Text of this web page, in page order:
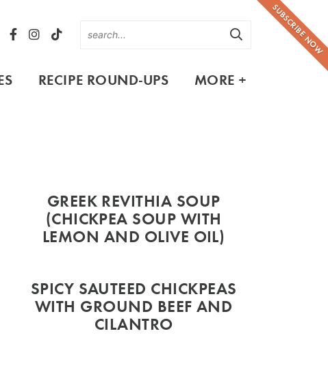
SUBSCRIBE NOW
RECIPE ROUND-UPS MORE +
GREEK REVITHIA SOUP
(CHICKPEA SOUP WITH
LEMON AND OLIVE OIL)
SPICY SAUTEED CHICKPEAS
WITH GROUND BEEF AND
CILANTRO